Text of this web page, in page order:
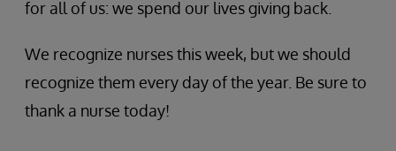
for all of us: we spend our lives giving back.
We recognize nurses this week, but we should
recognize them every day of the year. Be sure to
thank a nurse today!